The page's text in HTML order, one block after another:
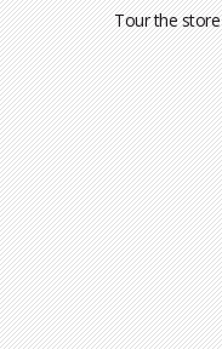
Tour the store